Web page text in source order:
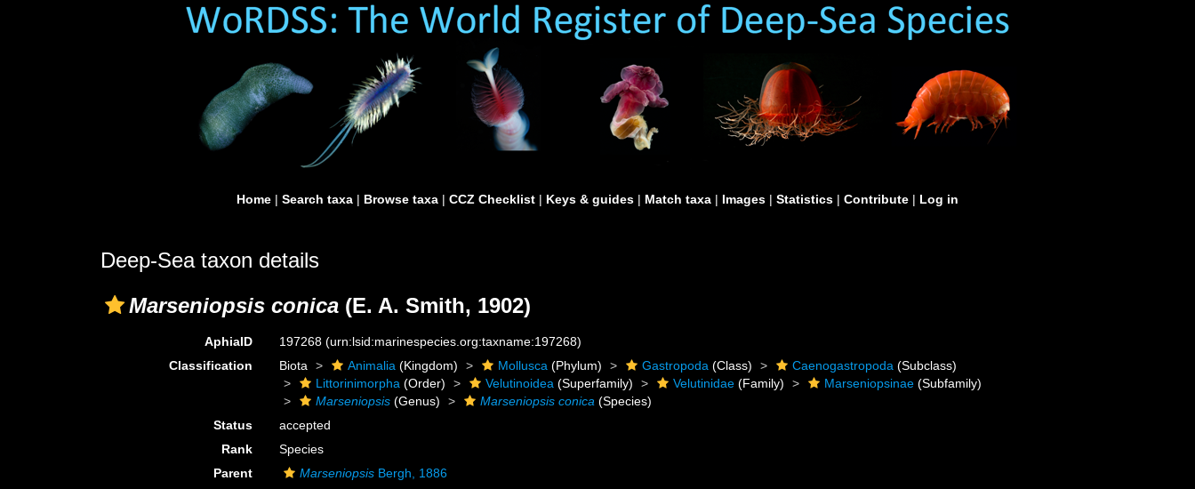
Home | Search taxa | Browse taxa | CCZ Checklist | Keys & guides | Match taxa | Images | Statistics | Contribute | Log in
Deep-Sea taxon details
Marseniopsis conica (E. A. Smith, 1902)
AphiaID 197268(urn:lsid:marinespecies.org:taxname:197268)
Classification
Biota Animalia (Kingdom) Mollusca (Phylum) Gastropoda (Class) Caenogastropoda (Subclass)
Littorinimorpha (Order) Velutinoidea (Superfamily) Velutinidae (Family) Marseniopsinae (Subfamily)
Marseniopsis (Genus) Marseniopsis conica (Species)
Status
accepted
Rank
Species
Parent
Marseniopsis Bergh, 1886